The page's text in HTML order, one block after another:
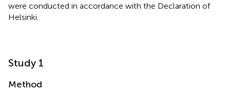
were conducted in accordance with the Declaration of
Helsinki.
Study 1
Method